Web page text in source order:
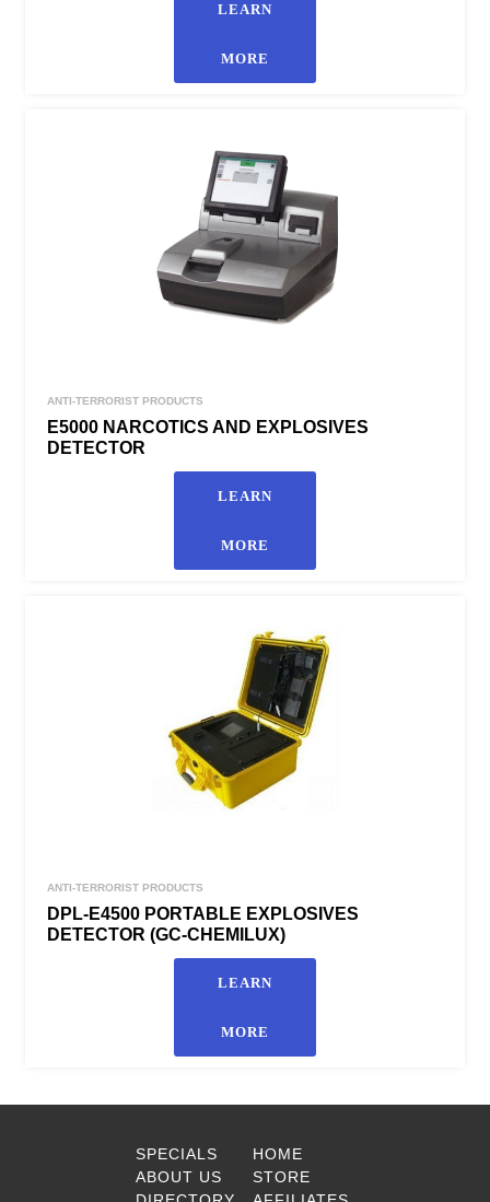
LEARN
MORE
ANTI-TERRORIST PRODUCTS
E5000 NARCOTICS AND EXPLOSIVES
DETECTOR
LEARN
MORE
ANTI-TERRORIST PRODUCTS
DPL-E4500 PORTABLE EXPLOSIVES
DETECTOR (GC-CHEMILUX)
LEARN
MORE
SPECIALS
ABOUT US
HOME
STORE